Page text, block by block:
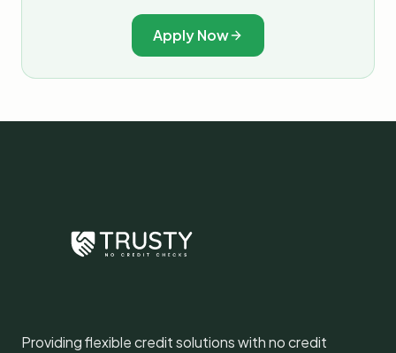
Apply Now
Providing flexible credit solutions with no credit